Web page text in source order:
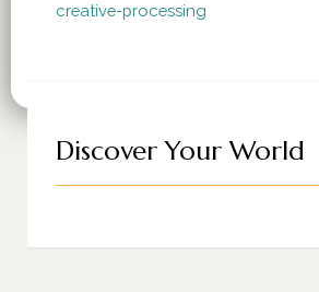
creative-processing
Discover Your World